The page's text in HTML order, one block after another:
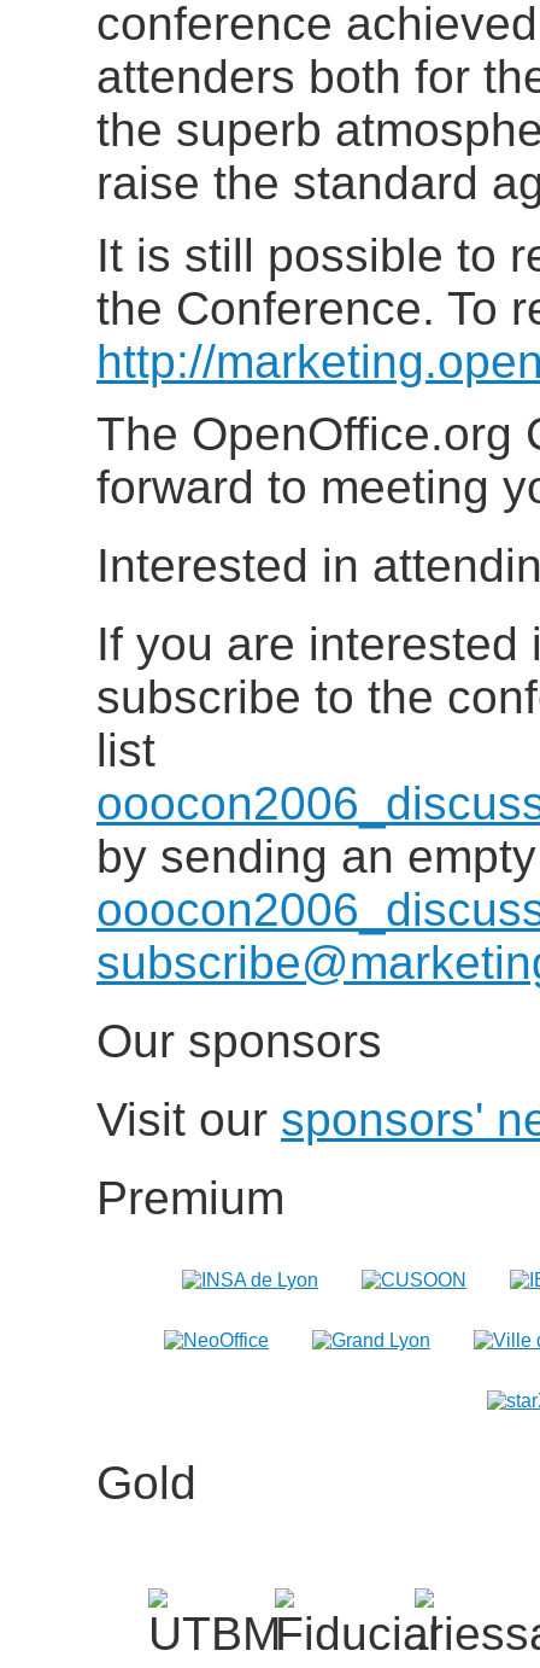
conference
attenders both for
the superb
raise the standard
It is still possible to
the Conference. To
http://
The OpenOffice.org
forward to meeting
Interested in
If you are
subscribe to the
list
by sending an
Our sponsors
Visit our sponsors'
Premium
Gold